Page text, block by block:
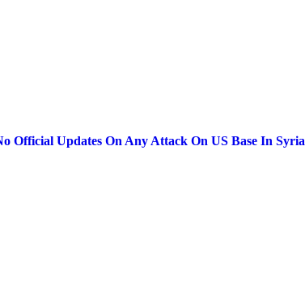
Official Updates On Any Attack On US Base In Syria